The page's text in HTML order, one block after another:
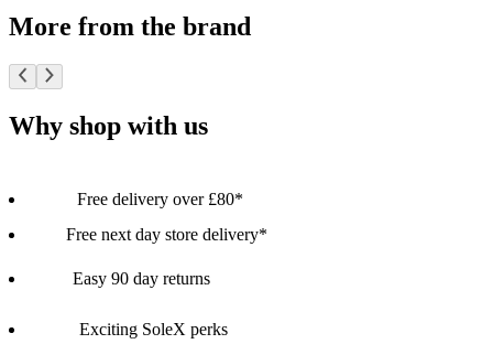
More from the brand
Why shop with us
Free delivery over £80*
Free next day store delivery*
Easy 90 day returns
Exciting SoleX perks